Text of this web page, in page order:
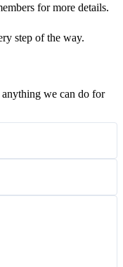
for more details.
step of the way.
we can do for